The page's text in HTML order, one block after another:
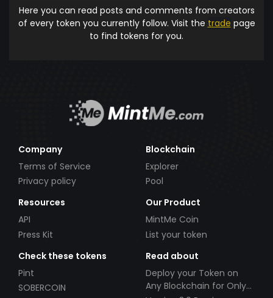
Here you can read posts and comments from creators
of every token you currently follow. Visit the trade page
to find tokens for you.
Company
Terms of Service
Privacy policy
Blockchain
Explorer
Pool
Resources
API
Press Kit
Our Product
MintMe Coin
List your token
Check these tokens
Pint
SOBERCOIN
Read about
Deploy your Token on
Any Blockchain for Only